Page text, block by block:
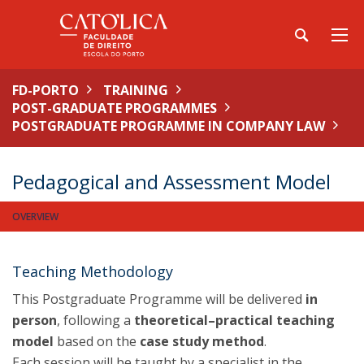
FD-PORTO
TRAINING
POST-GRADUATE PROGRAMMES
POSTGRADUATE PROGRAMME IN COMPANY LAW
Pedagogical and Assessment Model
OVERVIEW
Teaching Methodology
This Postgraduate Programme will be delivered in
person, following a theoretical–practical teaching
model based on the case study method.